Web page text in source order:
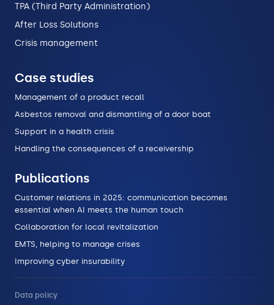
TPA (Third Party Administration)
After Loss Solutions
Crisis management
Case studies
Management of a product recall
Asbestos removal and dismantling of a door boat
Support in a health crisis
Handling the consequences of a receivership
Publications
Customer relations in 2025: communication becomes
essential when AI meets the human touch
Collaboration for local revitalization
EMTS, helping to manage crises
Improving cyber insurability
Data policy